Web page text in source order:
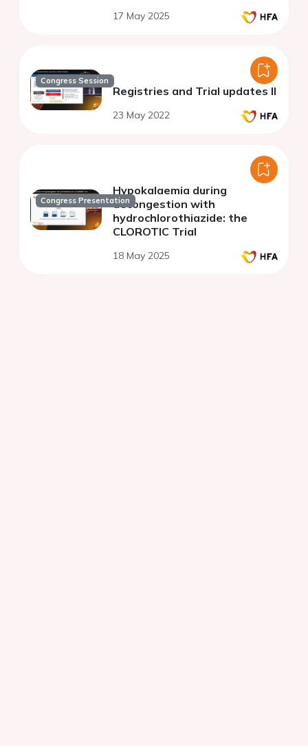
17 May 2025
Congress Session
Registries and Trial updates II
23 May 2022
Congress Presentation
Hypokalaemia during
decongestion with
hydrochlorothiazide: the
CLOROTIC Trial
18 May 2025